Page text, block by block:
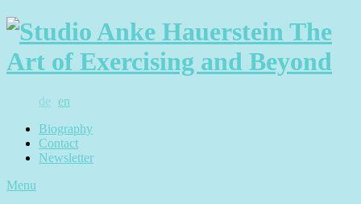
de en
Biography
Contact
Newsletter
Menu